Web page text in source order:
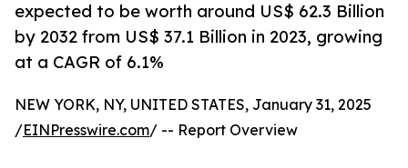
expected to be worth around US$ 62.3 Billion
by 2032 from US$ 37.1 Billion in 2023, growing
at a CAGR of 6.1%
NEW YORK, NY, UNITED STATES, January 31, 2025
/EINPresswire.com/ -- Report Overview